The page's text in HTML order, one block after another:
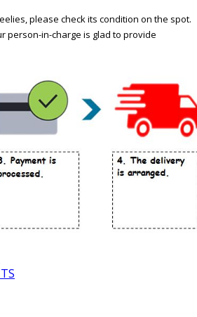
please check its condition on the spot.
person-in-charge is glad to provide